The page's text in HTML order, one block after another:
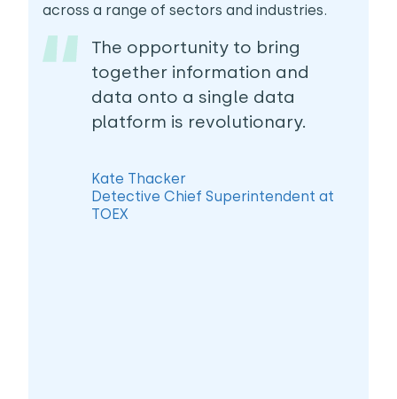
across a range of sectors and industries.
The opportunity to bring
together information and
data onto a single data
platform is revolutionary.
Kate Thacker
Detective Chief Superintendent at
TOEX